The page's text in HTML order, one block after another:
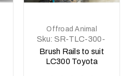
Offroad Animal
Sku: SR-TLC-300-
22-ASM0
Brush Rails to suit
LC300 Toyota